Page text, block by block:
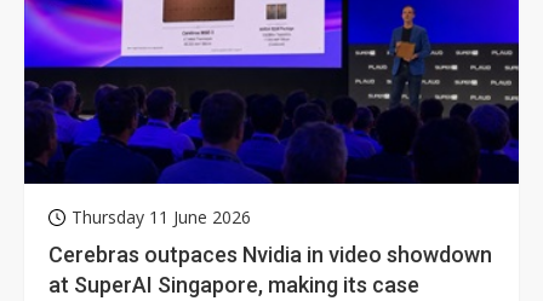
Thursday 11 June 2026
Cerebras outpaces Nvidia in video showdown
at SuperAI Singapore, making its case